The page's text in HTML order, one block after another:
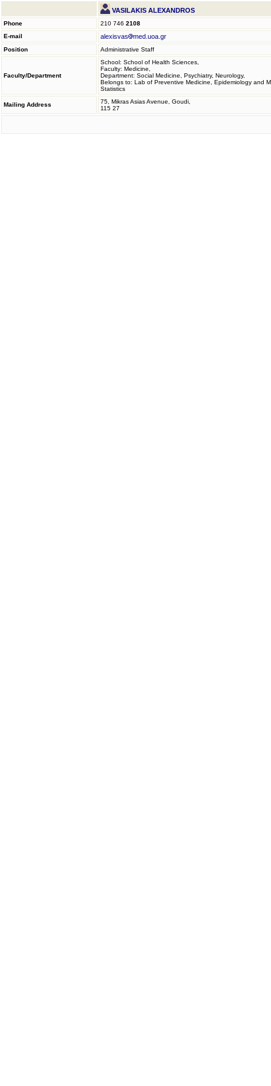
VASILAKIS ALEXANDROS
Phone 210 746 2108
E-mail
alexisvas med.uoa.gr
Position Administrative Staff
Faculty/Department
School: School of Health Sciences,
Faculty: Medicine,
Department: Social Medicine, Psychiatry, Neurology,
Belongs to: Lab of Preventive Medicine, Epidemiology and
Statistics
Mailing Address
75, Mikras Asias Avenue, Goudi,
115 27